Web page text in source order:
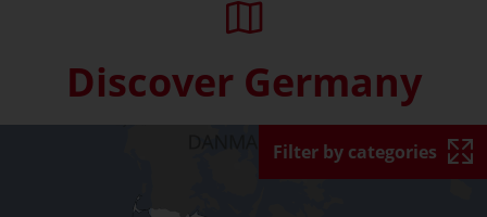
Discover Germany
Skip interactive map (Not
Filter by categories